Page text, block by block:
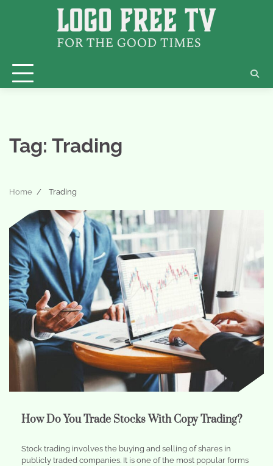
Tag: Trading
Home Trading
How Do You Trade Stocks With Copy Trading?
Stock trading involves the buying and selling of shares in
publicly traded companies. It is one of the most popular forms